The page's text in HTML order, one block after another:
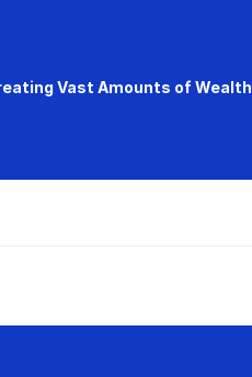
Vast Amounts of Wealth